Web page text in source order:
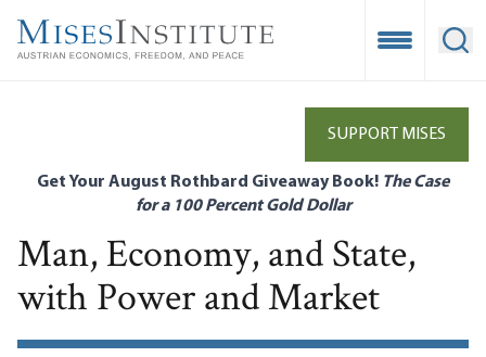
main
Open
SUPPORT MISES
Get Your August Rothbard Giveaway Book! The Case
for a 100 Percent Gold Dollar
Man, Economy, and State,
with Power and Market